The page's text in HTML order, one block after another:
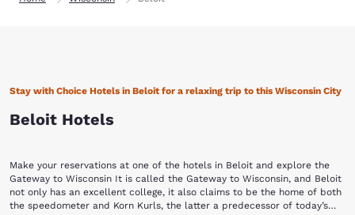
Stay with Choice Hotels in Beloit for a relaxing trip to this Wisconsin City
Beloit Hotels
Make your reservations at one of the hotels in Beloit and explore the
Gateway to Wisconsin It is called the Gateway to Wisconsin, and Beloit
not only has an excellent college, it also claims to be the home of both
the speedometer and Korn Kurls, the latter a predecessor of today’s